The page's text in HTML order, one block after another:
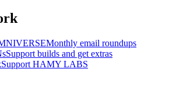
Monthly email roundups
Support builds and get extras
Support HAMY LABS